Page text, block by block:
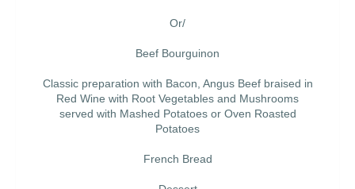
Or/
Beef Bourguinon
Classic preparation with Bacon, Angus Beef braised in
Red Wine with Root Vegetables and Mushrooms
served with Mashed Potatoes or Oven Roasted
Potatoes
French Bread